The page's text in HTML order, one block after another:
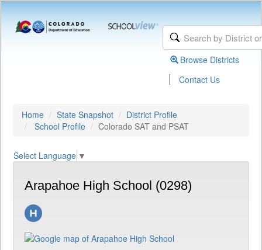
Browse Districts
| Contact Us
Home State Snapshot
District Profile
School Profile
Colorado SAT and PSAT
Select Language ▼
Arapahoe High School (0298)